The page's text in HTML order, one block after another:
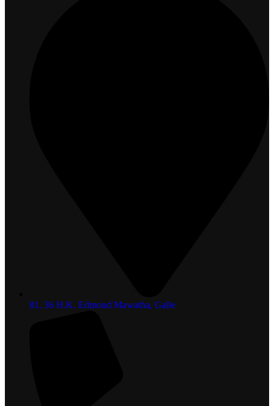
81, 36 H.K. Edmond Mawatha, Galle